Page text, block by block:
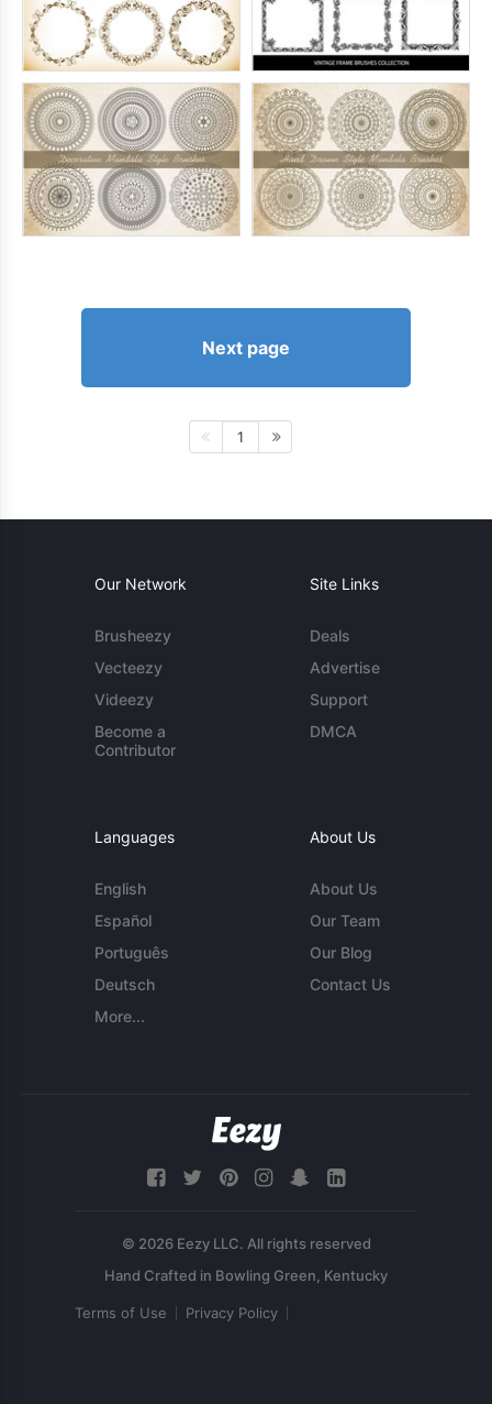
Next page
1
Our Network
Brusheezy
Vecteezy
Videezy
Become a
Contributor
Site Links
Deals
Advertise
Support
DMCA
Languages
English
Español
Português
Deutsch
More...
About Us
About Us
Our Team
Our Blog
Contact Us
© 2026 Eezy LLC. All rights reserved
Terms of Use Privacy Policy